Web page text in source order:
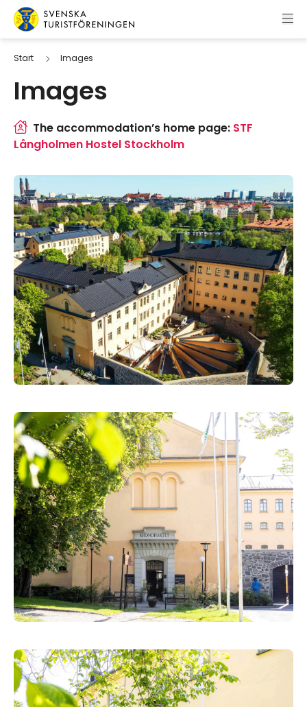
Skip to content
Swedish Tourist Association
Start Images
Images
The accommodation’s home page: STF
Långholmen Hostel Stockholm